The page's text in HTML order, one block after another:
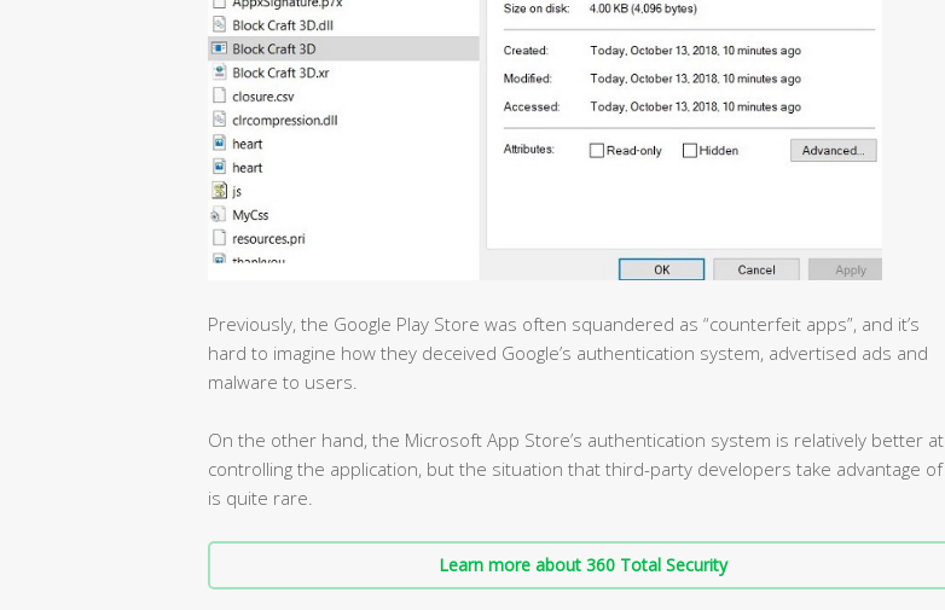
Previously, the Google Play Store was often squandered as “counterfeit apps”, and it’s
hard to imagine how they deceived Google’s authentication system, advertised ads and
malware to users.
On the other hand, the Microsoft App Store’s authentication system is relatively better at
controlling the application, but the situation that third-party developers take advantage of
is quite rare.
Learn more about 360 Total Security